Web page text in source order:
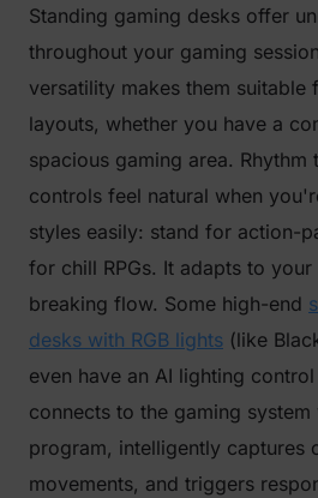
Standing gaming desks offer
throughout your gaming
versatility makes them
layouts, whether you have a
spacious gaming area. Rhythm
controls feel natural when
styles easily: stand for action-
for chill RPGs. It adapts to
breaking flow. Some high-end
desks with RGB lights (like
even have an AI lighting
connects to the gaming
program, intelligently captures
movements, and triggers